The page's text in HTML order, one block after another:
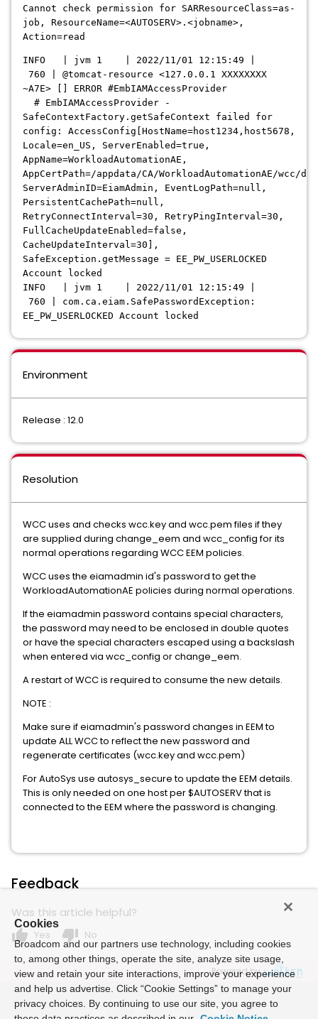
Cannot check permission for SARResourceClass=as-
job, ResourceName=<AUTOSERV>.<jobname>,
Action=read
INFO | jvm 1 | 2022/11/01 12:15:49 |
760 | @tomcat-resource <127.0.0.1 XXXXXXXX
~A7E> [] ERROR #EmbIAMAccessProvider
# EmbIAMAccessProvider -
SafeContextFactory.getSafeContext failed for
config: AccessConfig[HostName=host1234,host5678,
Locale=en_US, ServerEnabled=true,
AppName=WorkloadAutomationAE,
AppCertPath=/appdata/CA/WorkloadAutomationAE/
ServerAdminID=EiamAdmin, EventLogPath=null,
PersistentCachePath=null,
RetryConnectInterval=30, RetryPingInterval=30,
FullCacheUpdateEnabled=false,
CacheUpdateInterval=30],
SafeException.getMessage = EE_PW_USERLOCKED
Account locked
INFO | jvm 1 | 2022/11/01 12:15:49 |
760 | com.ca.eiam.SafePasswordException:
EE_PW_USERLOCKED Account locked
Environment
Release : 12.0
Resolution
WCC uses and checks wcc.key and wcc.pem files if they
are supplied during change_eem and wcc_config for its
normal operations regarding WCC EEM policies.
WCC uses the eiamadmin id's password to get the
WorkloadAutomationAE policies during normal operations.
If the eiamadmin password contains special characters,
the password may need to be enclosed in double quotes
or have the special characters escaped using a backslash
when entered via wcc_config or change_eem.
A restart of WCC is required to consume the new details.
NOTE :
Make sure if eiamadmin's password changes in EEM to
update ALL WCC to reflect the new password and
regenerate certificates (wcc.key and wcc.pem)
For AutoSys use autosys_secure to update the EEM details.
This is only needed on one host per $AUTOSERV that is
connected to the EEM where the password is changing.
Feedback
Was this article helpful?
thumb_up Yes thumb_down No
Powered by
Cookies
Broadcom and our partners use technology, including cookies
to, among other things, operate the site, analyze site usage,
view and retain your site interactions, improve your experience
and help us advertise. Click “Cookie Settings” to manage your
privacy choices. By continuing to use our site, you agree to